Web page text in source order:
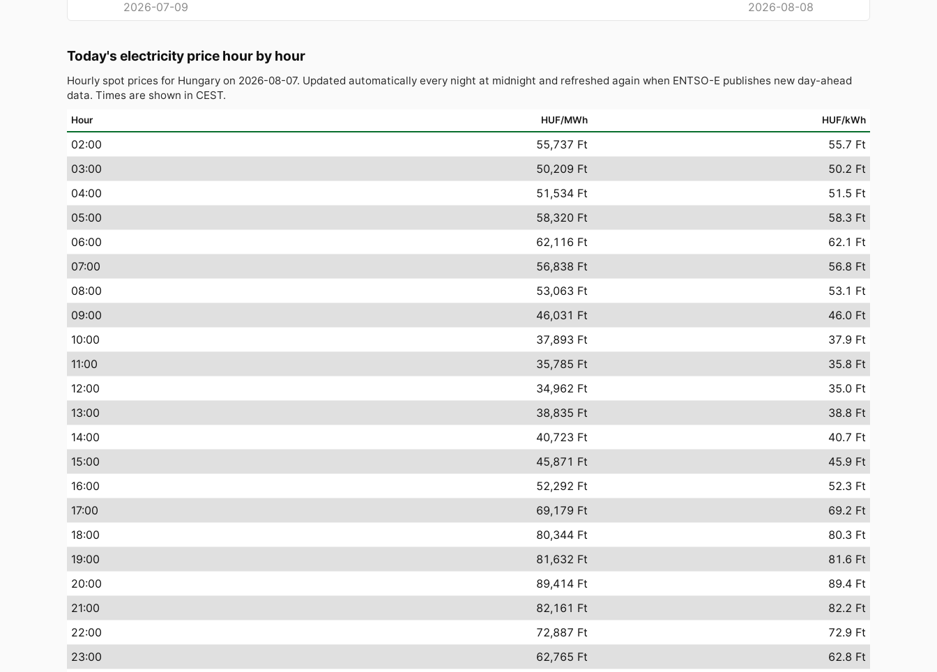
2026-07-09 2026-08-08
Today's electricity price hour by hour
Hourly spot prices for Hungary on 2026-08-07. Updated automatically every night at midnight and refreshed again when ENTSO-E publishes new day-ahead
data. Times are shown in CEST.
Hour HUF/MWh HUF/kWh
02:00 55,737 Ft
55.7 Ft
03:00
50,209 Ft
50.2 Ft
04:00
51,534 Ft
51.5 Ft
05:00
58,320 Ft
58.3 Ft
06:00
62,116 Ft
62.1 Ft
07:00
56,838 Ft
56.8 Ft
08:00
53,063 Ft
53.1 Ft
09:00
46,031 Ft
46.0 Ft
10:00
37,893 Ft
37.9 Ft
11:00
35,785 Ft
35.8 Ft
12:00
34,962 Ft
35.0 Ft
13:00
38,835 Ft
38.8 Ft
14:00
40,723 Ft
40.7 Ft
15:00
45,871 Ft
45.9 Ft
16:00
52,292 Ft
52.3 Ft
17:00
69,179 Ft
69.2 Ft
18:00
80,344 Ft
80.3 Ft
19:00
81,632 Ft
81.6 Ft
20:00
89,414 Ft
89.4 Ft
21:00
82,161 Ft
82.2 Ft
22:00
72,887 Ft
72.9 Ft
23:00
62,765 Ft
62.8 Ft